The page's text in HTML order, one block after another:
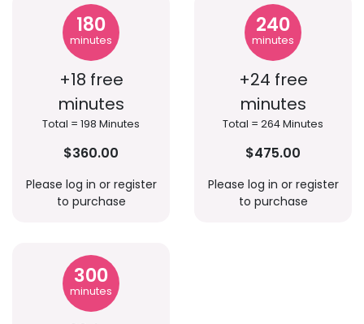
180
minutes
+18 free
minutes
Total = 198 Minutes
$360.00
Please log in or register
to purchase
240
minutes
+24 free
minutes
Total = 264 Minutes
$475.00
Please log in or register
to purchase
300
minutes